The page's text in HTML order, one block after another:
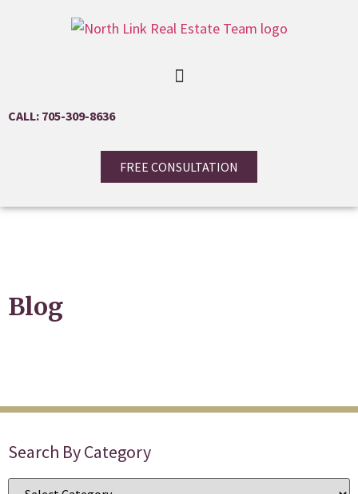
CALL: 705-309-8636
FREE CONSULTATION
Blog
Search By Category